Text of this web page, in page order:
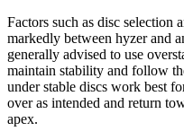
Factors such as disc selection
markedly between hyzer and
generally advised to use
maintain stability and follow
under stable discs work best
over as intended and return
apex.